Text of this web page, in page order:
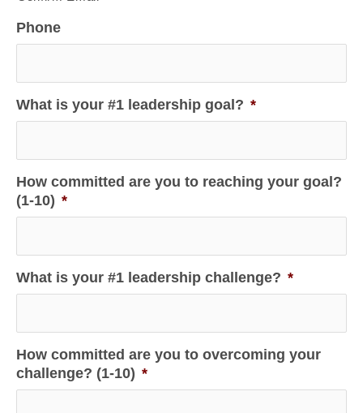
Phone
What is your #1 leadership goal? *
How committed are you to reaching your goal?
(1-10) *
What is your #1 leadership challenge? *
How committed are you to overcoming your
challenge? (1-10) *